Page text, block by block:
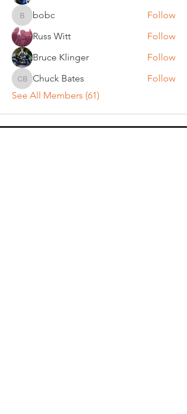
bobcbobc
Follow
Russ Witt
Follow
Bruce Klinger
Follow
Chuck Bates
Chuck Bates
Follow
See All Members (61)